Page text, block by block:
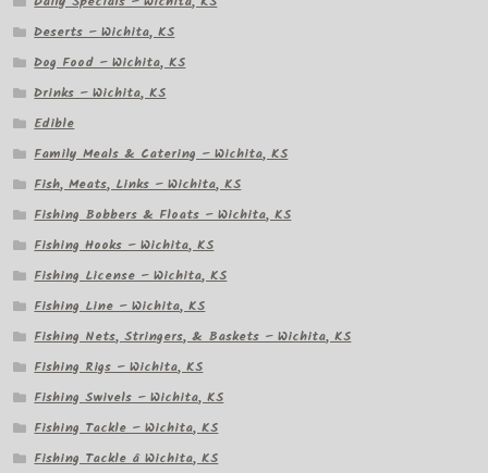
Deserts – Wichita, KS
Dog Food – Wichita, KS
Drinks – Wichita, KS
Edible
Family Meals & Catering – Wichita, KS
Fish, Meats, Links – Wichita, KS
Fishing Bobbers & Floats – Wichita, KS
Fishing Hooks – Wichita, KS
Fishing License – Wichita, KS
Fishing Line – Wichita, KS
Fishing Nets, Stringers, & Baskets – Wichita, KS
Fishing Rigs – Wichita, KS
Fishing Swivels – Wichita, KS
Fishing Tackle – Wichita, KS
Fishing Tackle â Wichita, KS